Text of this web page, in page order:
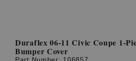
Duraflex 06-11 Civic Coupe 1-
Bumper Cover